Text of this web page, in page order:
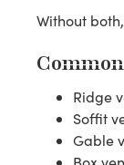
Without
Ridge
Soffit
Gable